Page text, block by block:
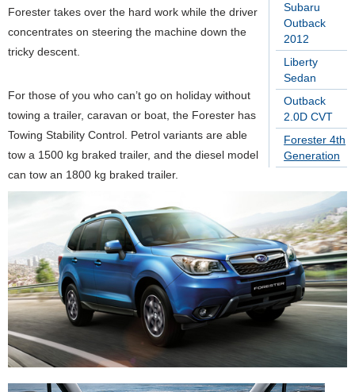
Subaru
Outback
2012
Liberty
Sedan
Outback
2.0D CVT
Forester 4th
Generation
Forester takes over the hard work while the driver
concentrates on steering the machine down the
tricky descent.
For those of you who can’t go on holiday without
towing a trailer, caravan or boat, the Forester has
Towing Stability Control. Petrol variants are able
tow a 1500 kg braked trailer, and the diesel model
can tow an 1800 kg braked trailer.